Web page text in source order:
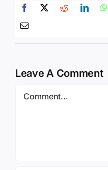
Leave A Comment
Comment